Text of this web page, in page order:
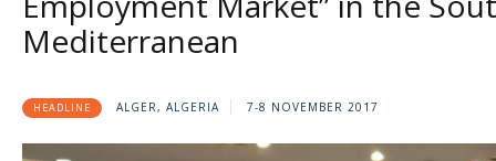
Mediterranean
HEADLINE ALGER, ALGERIA 7-8 NOVEMBER 2017